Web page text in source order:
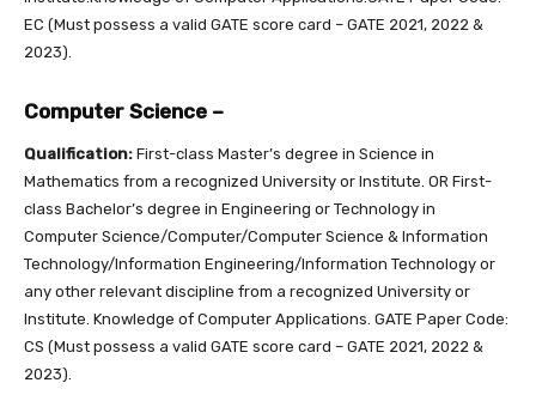
EC (Must possess a valid GATE score card – GATE 2021, 2022 &
2023).
Computer Science –
Qualification: First-class Master’s degree in Science in
Mathematics from a recognized University or Institute. OR First-
class Bachelor’s degree in Engineering or Technology in
Computer Science/Computer/Computer Science & Information
Technology/Information Engineering/Information Technology or
any other relevant discipline from a recognized University or
Institute. Knowledge of Computer Applications. GATE Paper Code:
CS (Must possess a valid GATE score card – GATE 2021, 2022 &
2023).